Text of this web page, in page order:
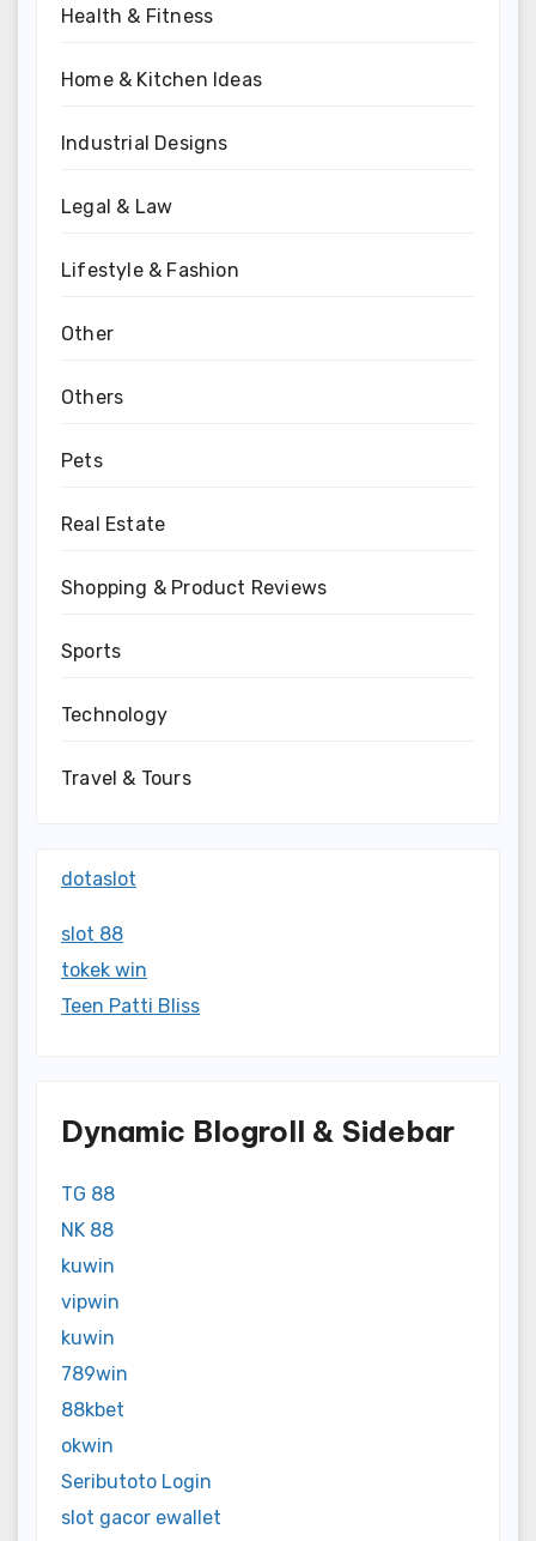
Health & Fitness
Home & Kitchen Ideas
Industrial Designs
Legal & Law
Lifestyle & Fashion
Other
Others
Pets
Real Estate
Shopping & Product Reviews
Sports
Technology
Travel & Tours
dotaslot
slot 88
tokek win
Teen Patti Bliss
Dynamic Blogroll & Sidebar
TG 88
NK 88
kuwin
vipwin
kuwin
789win
88kbet
okwin
Seributoto Login
slot gacor ewallet